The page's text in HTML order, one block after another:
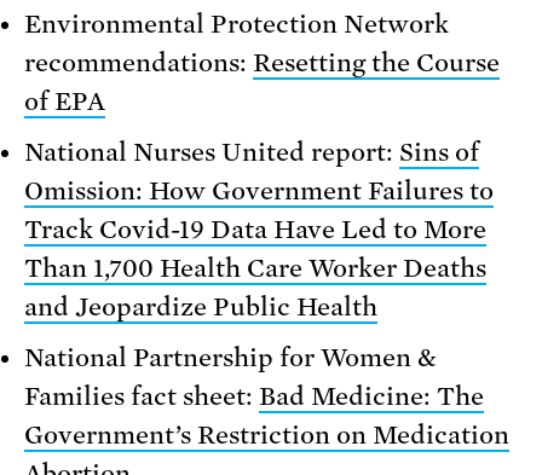
Environmental Protection Network
recommendations: Resetting the Course
of EPA
National Nurses United report: Sins of
Omission: How Government Failures to
Track Covid-19 Data Have Led to More
Than 1,700 Health Care Worker Deaths
and Jeopardize Public Health
National Partnership for Women &
Families fact sheet: Bad Medicine: The
Government’s Restriction on Medication